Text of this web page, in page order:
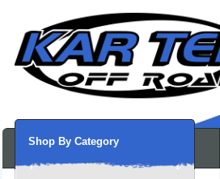
Shop By Category